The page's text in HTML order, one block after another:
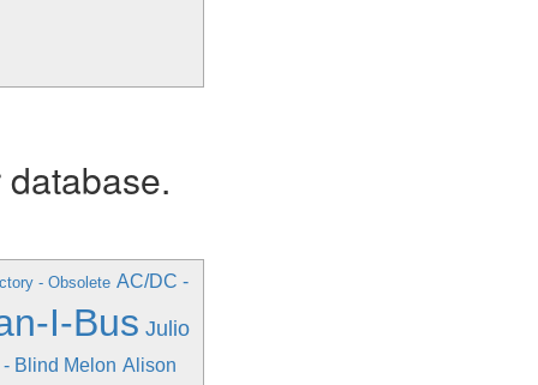
- Obsolete AC/DC -
I-Bus Julio
Blind Melon Alison